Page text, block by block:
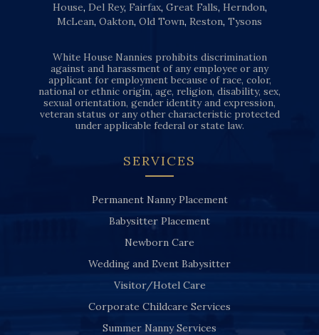
House, Del Rey, Fairfax, Great Falls, Herndon,
McLean, Oakton, Old Town, Reston, Tysons
White House Nannies prohibits discrimination
against and harassment of any employee or any
applicant for employment because of race, color,
national or ethnic origin, age, religion, disability, sex,
sexual orientation, gender identity and expression,
veteran status or any other characteristic protected
under applicable federal or state law.
SERVICES
Permanent Nanny Placement
Babysitter Placement
Newborn Care
Wedding and Event Babysitter
Visitor/Hotel Care
Corporate Childcare Services
Summer Nanny Services